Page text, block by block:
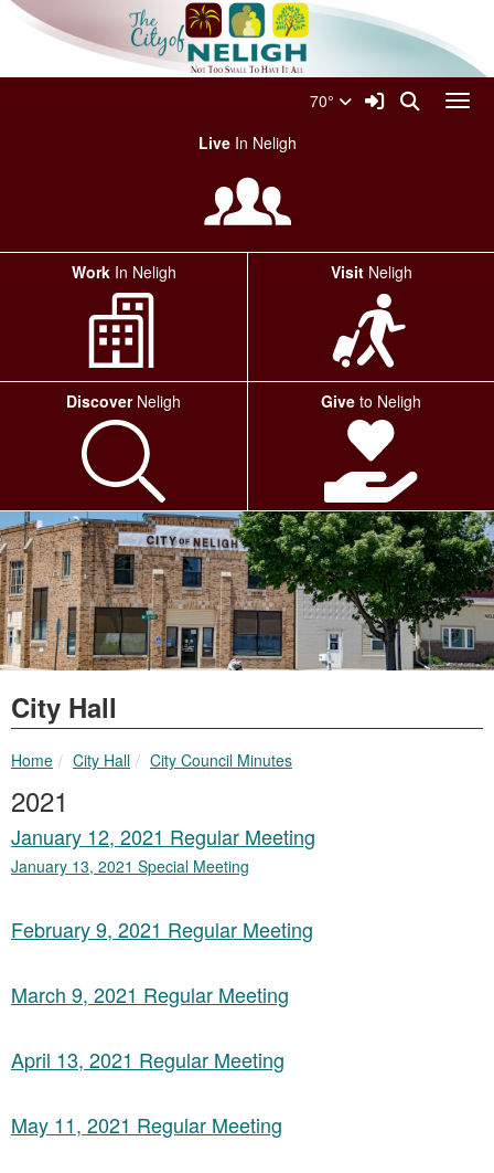
Quick Links
Skip to main content
Skip to navigation
Search for:
City Of Neligh Logo
70° Sign In Link
Search
LiveIn Neligh
WorkIn Neligh VisitNeligh
DiscoverNeligh Give to Neligh
City Hall
Home breadcrumbs:
City Hall breadcrumbs:
City Council Minutes
2021
January 12, 2021 Regular Meeting
January 13, 2021 Special Meeting
February 9, 2021 Regular Meeting
March 9, 2021 Regular Meeting
April 13, 2021 Regular Meeting
May 11, 2021 Regular Meeting